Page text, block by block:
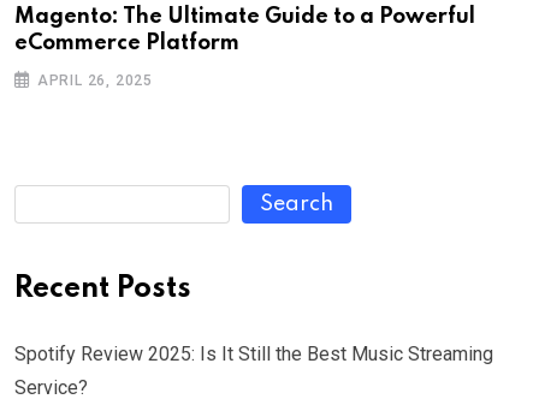
Magento: The Ultimate Guide to a Powerful
eCommerce Platform
APRIL 26, 2025
Search
Recent Posts
Spotify Review 2025: Is It Still the Best Music Streaming
Service?